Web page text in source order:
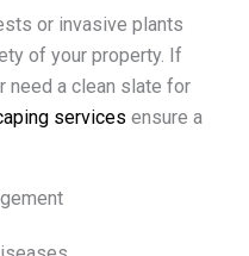
or invasive plants
of your property. If
need a clean slate for
services ensure a